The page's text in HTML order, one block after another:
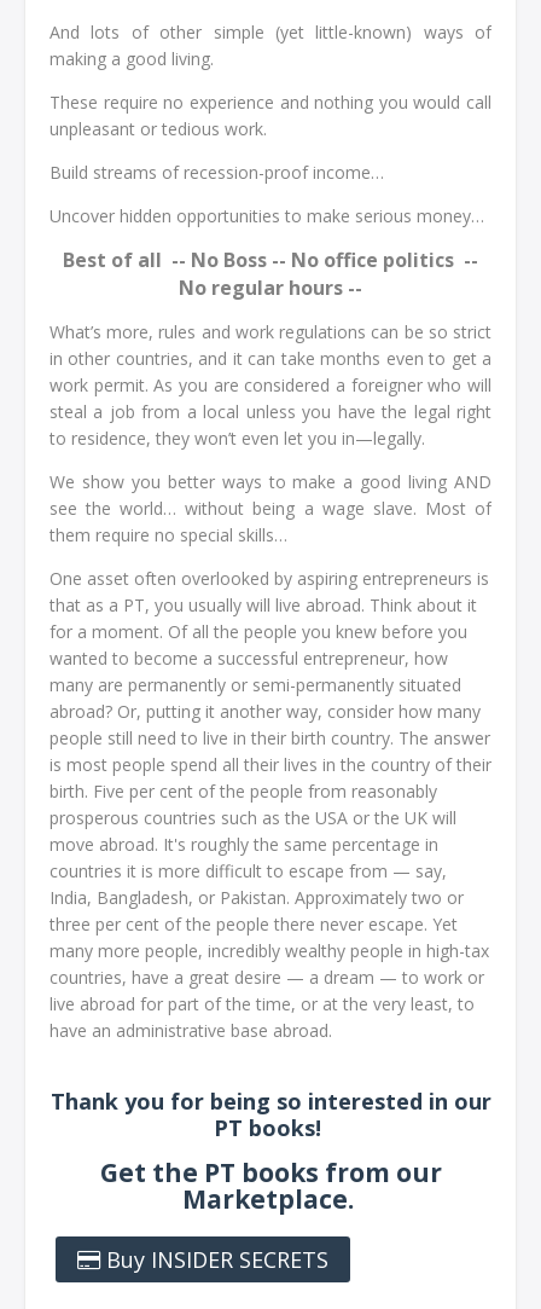
And lots of other simple (yet little-known) ways of
making a good living.
These require no experience and nothing you would call
unpleasant or tedious work.
Build streams of recession-proof income…
Uncover hidden opportunities to make serious money…
Best of all -- No Boss -- No office politics --
No regular hours --
What’s more, rules and work regulations can be so strict
in other countries, and it can take months even to get a
work permit. As you are considered a foreigner who will
steal a job from a local unless you have the legal right
to residence, they won’t even let you in—legally.
We show you better ways to make a good living AND
see the world… without being a wage slave. Most of
them require no special skills…
One asset often overlooked by aspiring entrepreneurs is
that as a PT, you usually will live abroad. Think about it
for a moment. Of all the people you knew before you
wanted to become a successful entrepreneur, how
many are permanently or semi-permanently situated
abroad? Or, putting it another way, consider how many
people still need to live in their birth country. The answer
is most people spend all their lives in the country of their
birth. Five per cent of the people from reasonably
prosperous countries such as the USA or the UK will
move abroad. It's roughly the same percentage in
countries it is more difficult to escape from — say,
India, Bangladesh, or Pakistan. Approximately two or
three per cent of the people there never escape. Yet
many more people, incredibly wealthy people in high-tax
countries, have a great desire — a dream — to work or
live abroad for part of the time, or at the very least, to
have an administrative base abroad.
Thank you for being so interested in our
PT books!
Get the PT books from our
Marketplace.
Buy INSIDER SECRETS